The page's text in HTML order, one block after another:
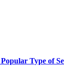
Type of